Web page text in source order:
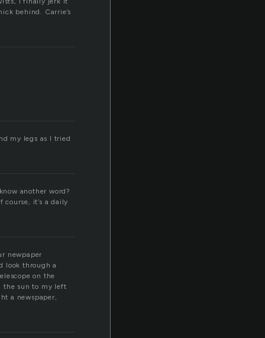
behind. Carrie’s
my legs as I tried
another word?
course, it’s a daily
newpaper
look through a
on the
the sun to my left
a newspaper,